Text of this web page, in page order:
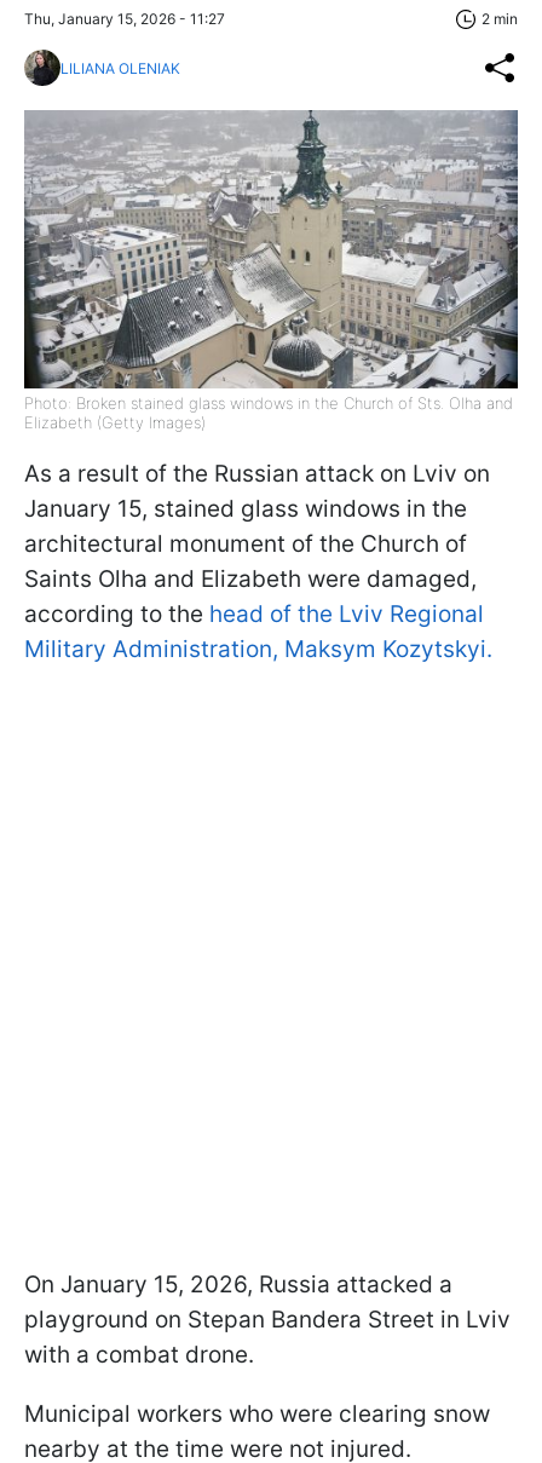
Thu, January 15, 2026 - 11:27 2 min
LILIANA OLENIAK
Photo: Broken stained glass windows in the Church of Sts. Olha and
Elizabeth (Getty Images)
As a result of the Russian attack on Lviv on
January 15, stained glass windows in the
architectural monument of the Church of
Saints Olha and Elizabeth were damaged,
according to the head of the Lviv Regional
Military Administration, Maksym Kozytskyi.
On January 15, 2026, Russia attacked a
playground on Stepan Bandera Street in Lviv
with a combat drone.
Municipal workers who were clearing snow
nearby at the time were not injured.